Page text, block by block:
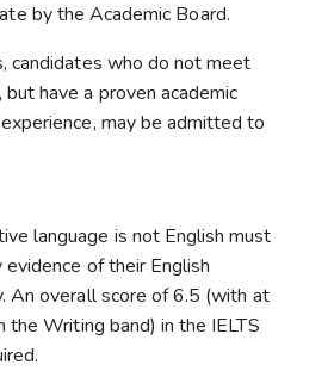
by the Academic Board.
candidates who do not meet
have a proven academic
may be admitted to
language is not English must
of their English
An overall score of 6.5 (with at
the Writing band) in the IELTS